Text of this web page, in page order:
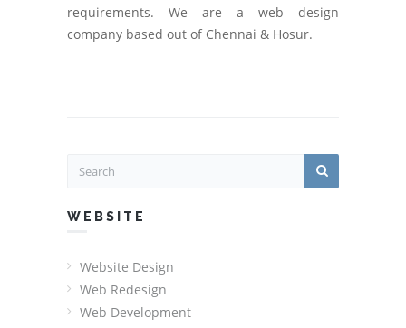
requirements. We are a web design
company based out of Chennai & Hosur.
WEBSITE
Website Design
Web Redesign
Web Development